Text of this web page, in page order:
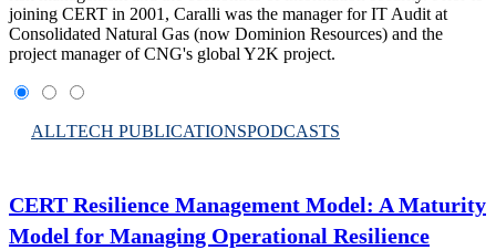
joining CERT in 2001, Caralli was the manager for IT Audit at
Consolidated Natural Gas (now Dominion Resources) and the
project manager of CNG's global Y2K project.
ALLTECH PUBLICATIONSPODCASTS
CERT Resilience Management Model: A Maturity
Model for Managing Operational Resilience